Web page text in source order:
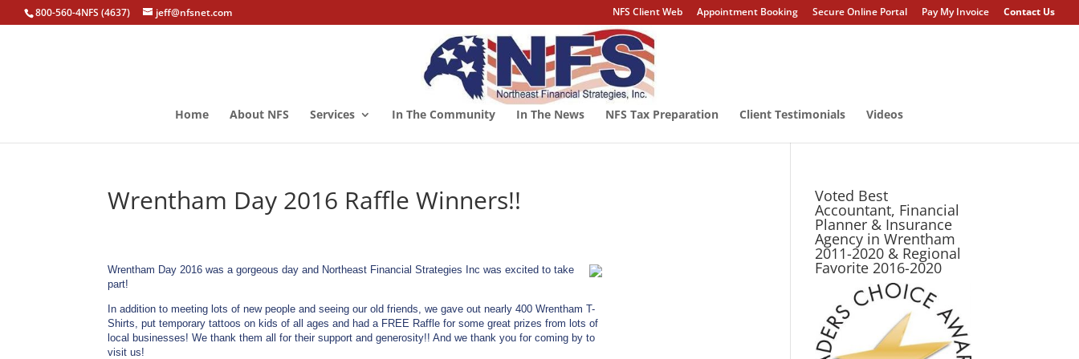
800-560-4NFS (4637) jeff@nfsnet.com NFS Client Web Appointment Booking Secure Online Portal Pay My Invoice Contact Us
Home About NFS Services In The Community In The News NFS Tax Preparation Client Testimonials Videos
Wrentham Day 2016 Raffle Winners!!
Wrentham Day 2016 was a gorgeous day and Northeast Financial Strategies Inc was excited to take
part!
In addition to meeting lots of new people and seeing our old friends, we gave out nearly 400 Wrentham T-
Shirts, put temporary tattoos on kids of all ages and had a FREE Raffle for some great prizes from lots of
local businesses! We thank them all for their support and generosity!! And we thank you for coming by to
visit us!
Voted Best
Accountant, Financial
Planner & Insurance
Agency in Wrentham
2011-2020 & Regional
Favorite 2016-2020